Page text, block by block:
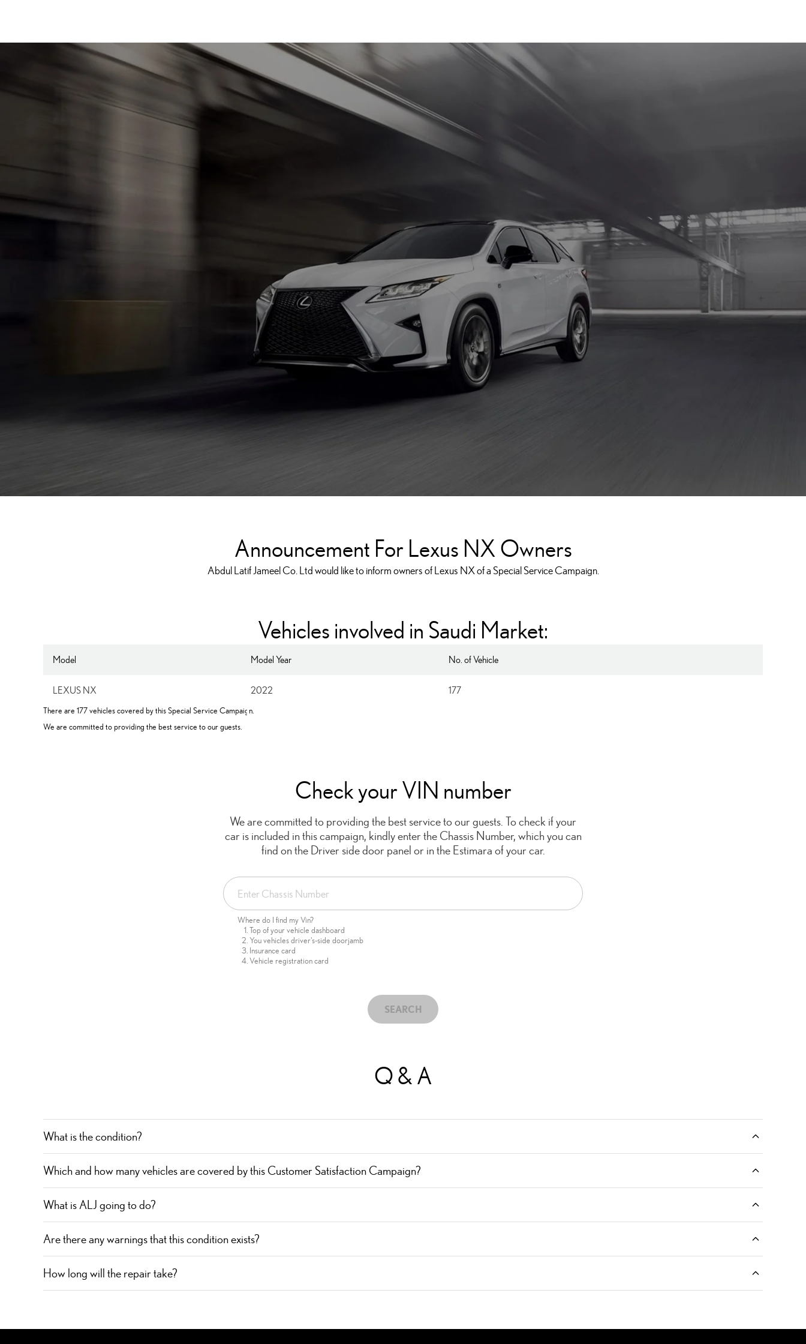
Fender Apron on LEXUS NX
Announcement For Lexus NX Owners
Abdul Latif Jameel Co. Ltd would like to inform owners of Lexus NX of a Special Service Campaign.
Vehicles involved in Saudi Market:
Model Model Year No. of Vehicle
LEXUS NX 2022 177
There are 177 vehicles covered by this Special Service Campaign.
We are committed to providing the best service to our guests.
Check your VIN number
We are committed to providing the best service to our guests. To check if your
car is included in this campaign, kindly enter the Chassis Number, which you can
find on the Driver side door panel or in the Estimara of your car.
Where do I find my Vin?
Top of your vehicle dashboard
You vehicles driver's-side doorjamb
Insurance card
Vehicle registration card
SEARCH
Q & A
What is the condition?
Which and how many vehicles are covered by this Customer Satisfaction Campaign?
What is ALJ going to do?
Are there any warnings that this condition exists?
How long will the repair take?